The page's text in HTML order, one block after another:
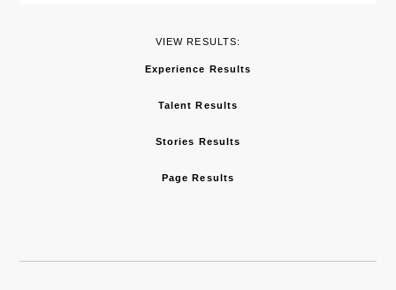
VIEW RESULTS:
Experience Results
Talent Results
Stories Results
Page Results